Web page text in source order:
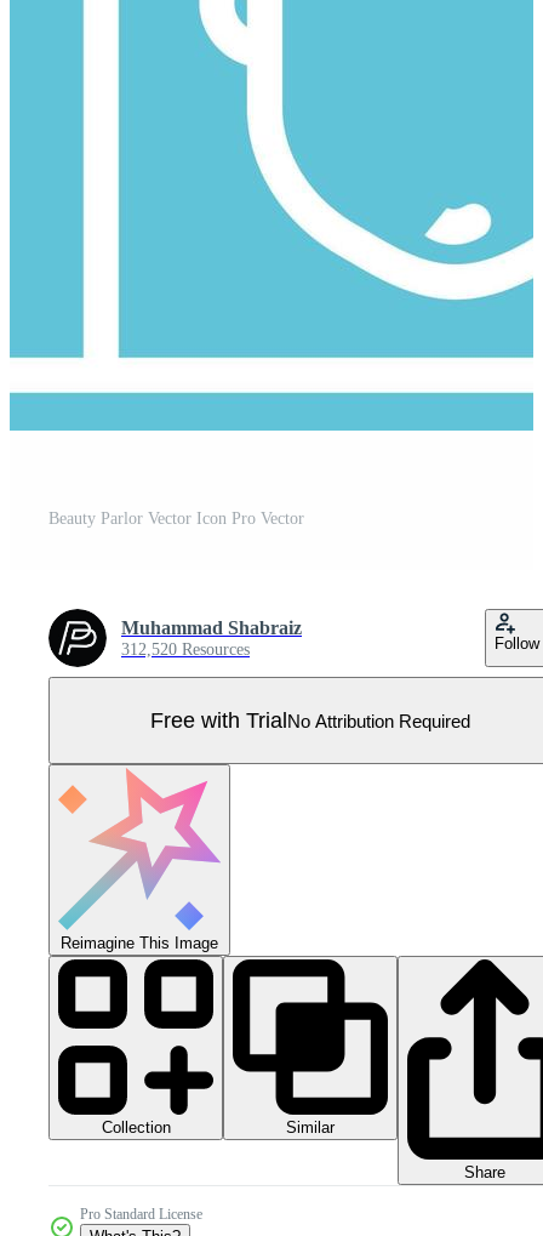
Beauty Parlor Vector Icon Pro Vector
Muhammad Shabraiz
312,520 Resources Follow
Free with TrialNo Attribution Required
Reimagine This Image
Collection Similar
Share
Pro Standard License